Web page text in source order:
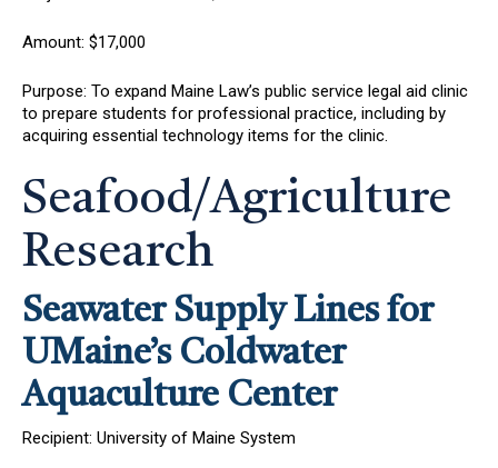
Amount: $17,000
Purpose: To expand Maine Law’s public service legal aid clinic
to prepare students for professional practice, including by
acquiring essential technology items for the clinic.
Seafood/Agriculture
Research
Seawater Supply Lines for
UMaine’s Coldwater
Aquaculture Center
Recipient: University of Maine System